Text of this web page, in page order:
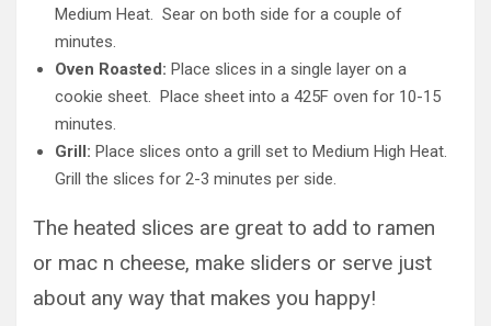
Medium Heat. Sear on both side for a couple of
minutes.
Oven Roasted: Place slices in a single layer on a
cookie sheet. Place sheet into a 425F oven for 10-15
minutes.
Grill: Place slices onto a grill set to Medium High Heat.
Grill the slices for 2-3 minutes per side.
The heated slices are great to add to ramen
or mac n cheese, make sliders or serve just
about any way that makes you happy!